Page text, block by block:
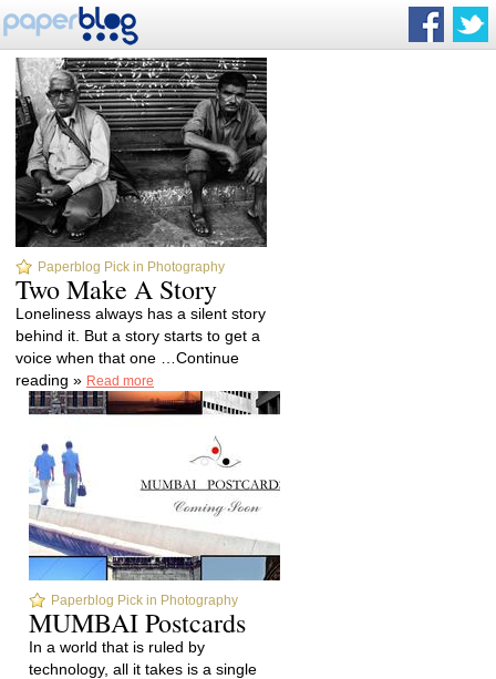
Paperblog Pick in Photography
Two Make A Story
Loneliness always has a silent story
behind it. But a story starts to get a
voice when that one …Continue
reading » Read more
Paperblog Pick in Photography
MUMBAI Postcards
In a world that is ruled by
technology, all it takes is a single